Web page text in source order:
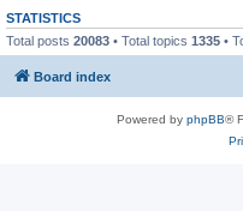
STATISTICS
Total posts 20083 • Total topics 1335 •
Board index
Powered by phpBB®